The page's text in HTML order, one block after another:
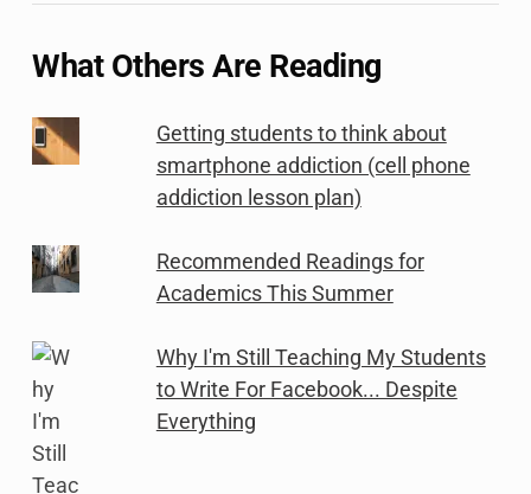
What Others Are Reading
Getting students to think about
smartphone addiction (cell phone
addiction lesson plan)
Recommended Readings for
Academics This Summer
Why I'm Still Teaching My Students
to Write For Facebook... Despite
Everything